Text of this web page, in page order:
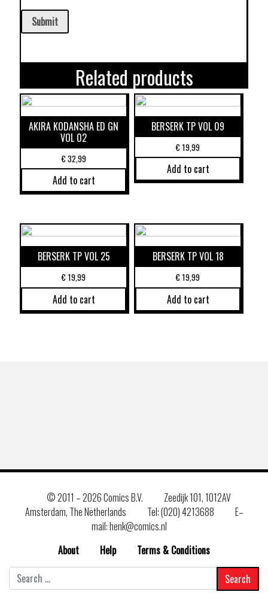
Related products
AKIRA KODANSHA ED GN
VOL 02
€32,99
Add to cart
BERSERK TP VOL 09
€19,99
Add to cart
BERSERK TP VOL 25
€19,99
Add to cart
BERSERK TP VOL 18
€19,99
Add to cart
© 2011 –2026 Comics B.V.
Zeedijk 101, 1012AV
Amsterdam, The Netherlands
Tel: (020) 4213688
E–
mail: henk@comics.nl
About
Help
Terms & Conditions
for: